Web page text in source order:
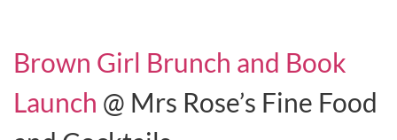
Brown Girl Brunch and Book
Launch @ Mrs Rose’s Fine Food